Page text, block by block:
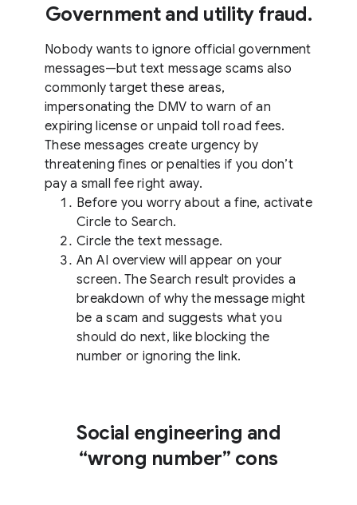
Government and utility fraud.
Nobody wants to ignore official government
messages—but text message scams also
commonly target these areas,
impersonating the DMV to warn of an
expiring license or unpaid toll road fees.
These messages create urgency by
threatening fines or penalties if you don’t
pay a small fee right away.
Before you worry about a fine, activate
Circle to Search.
Circle the text message.
An AI overview will appear on your
screen. The Search result provides a
breakdown of why the message might
be a scam and suggests what you
should do next, like blocking the
number or ignoring the link.
Social engineering and
“wrong number” cons